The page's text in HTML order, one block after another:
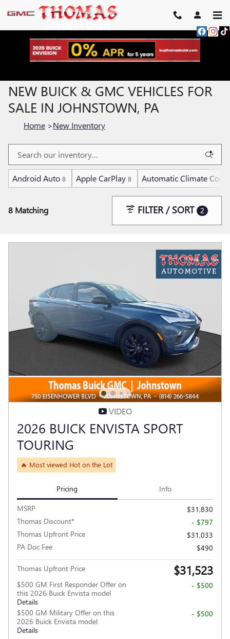
Skip to main content
NEW BUICK & GMC VEHICLES FOR
SALE IN JOHNSTOWN, PA
Home >New Inventory
Android Auto 8 Apple CarPlay 8 Automatic Climate
8 Matching FILTER / SORT 2
VIDEO
2026 BUICK ENVISTA SPORT
TOURING
🔥 Most viewed Hot on the Lot
Pricing Info
MSRP
$31,830
Thomas Discount*
- $797
Thomas Upfront Price
$31,033
PA Doc Fee
$490
Thomas Upfront Price $31,523
$500 GM First Responder Offer on
this 2026 Buick Envista model
Details
- $500
$500 GM Military Offer on this
2026 Buick Envista model
Details
- $500